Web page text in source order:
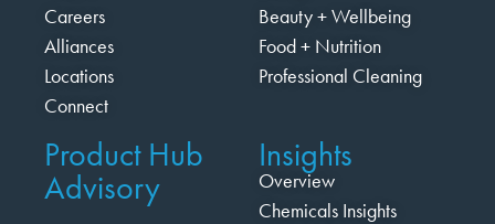
Careers
Alliances
Locations
Connect
Beauty + Wellbeing
Food + Nutrition
Professional Cleaning
Product Hub
Advisory
Insights
Overview
Chemicals Insights